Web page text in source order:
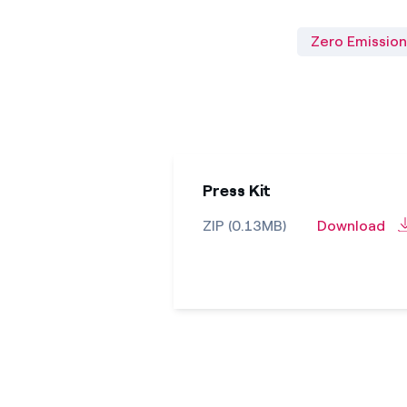
Zero
Press Kit
ZIP (0.13MB) Download